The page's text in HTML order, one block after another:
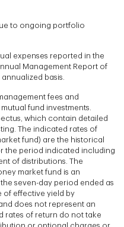
to ongoing portfolio
expenses reported in the
Management Report of
basis.
fees and
fund investments.
which contain detailed
The indicated rates of
fund) are the historical
the period indicated including
of distributions. The
market fund is an
seven-day period ended as
of effective yield by
does not represent an
rates of return do not take